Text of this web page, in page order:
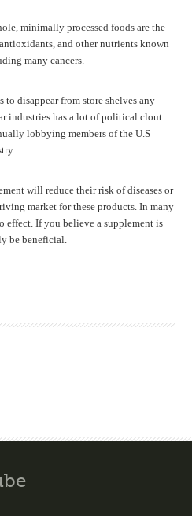
minimally processed foods are the
and other nutrients known
many cancers.
disappear from store shelves any
industries has a lot of political clout
lobbying members of the U.S
will reduce their risk of diseases or
market for these products. In many
effect. If you believe a supplement is
be beneficial.